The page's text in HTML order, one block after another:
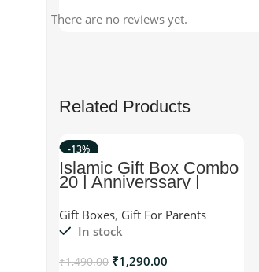
There are no reviews yet.
Related Products
-13%
Islamic Gift Box Combo
20 | Anniverssary |
Gift Boxes, Gift For Parents
In stock
₹1,490.00 ₹1,290.00